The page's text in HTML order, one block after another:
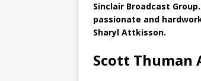
Sinclair Broadcast
passionate and
Sharyl Attkisson.
Scott Thuman